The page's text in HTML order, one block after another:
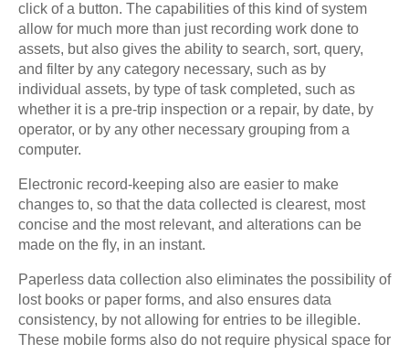
click of a button. The capabilities of this kind of system
allow for much more than just recording work done to
assets, but also gives the ability to search, sort, query,
and filter by any category necessary, such as by
individual assets, by type of task completed, such as
whether it is a pre-trip inspection or a repair, by date, by
operator, or by any other necessary grouping from a
computer.
Electronic record-keeping also are easier to make
changes to, so that the data collected is clearest, most
concise and the most relevant, and alterations can be
made on the fly, in an instant.
Paperless data collection also eliminates the possibility of
lost books or paper forms, and also ensures data
consistency, by not allowing for entries to be illegible.
These mobile forms also do not require physical space for